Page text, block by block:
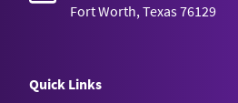
Fort Worth, Texas 76129
Quick Links